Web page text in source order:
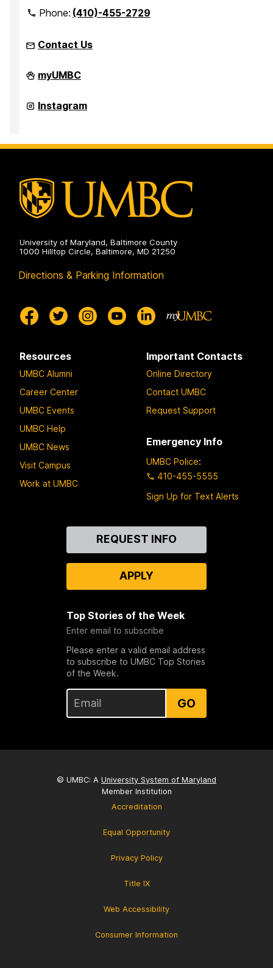
Phone:(410)-455-2729
Contact Us
Office
for
and
Pre-
on
myUMBC
Office
for
Pre-
Instagram
University of Maryland, Baltimore County
1000 Hilltop Circle, Baltimore, MD 21250
Directions & Parking Information
Resources
UMBC Alumni
Career Center
UMBC Events
UMBC Help
UMBC News
Visit Campus
Work at UMBC
Important Contacts
Online Directory
Contact UMBC
Request Support
Emergency Info
UMBC Police:
410-455-5555
Sign Up for Text Alerts
REQUEST INFO
APPLY
Top Stories of the Week
Enter email to subscribe
Please enter a valid email address
to subscribe to UMBC Top Stories
of the Week.
GO
© UMBC: A University System of Maryland
Member Institution
Accreditation
Equal Opportunity
Privacy Policy
Title IX
Web Accessibility
Consumer Information